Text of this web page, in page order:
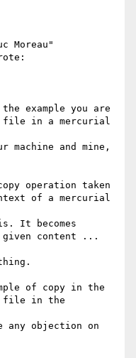
Moreau"
example you are
file in a mercurial
machine and mine,
operation taken
of a mercurial
It becomes
content ...
of copy in the
file in the
any objection on